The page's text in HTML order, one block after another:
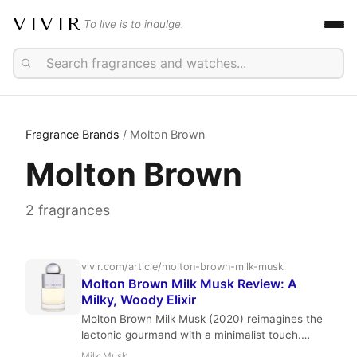
VIVIR To live is to indulge.
Fragrance Brands / Molton Brown
Molton Brown
2 fragrances
vivir.com/article/molton-brown-milk-musk
Molton Brown Milk Musk Review: A
Milky, Woody Elixir
Molton Brown Milk Musk (2020) reimagines the
lactonic gourmand with a minimalist touch.
Perfumer Maïa Lernout blends elemi, milk, and